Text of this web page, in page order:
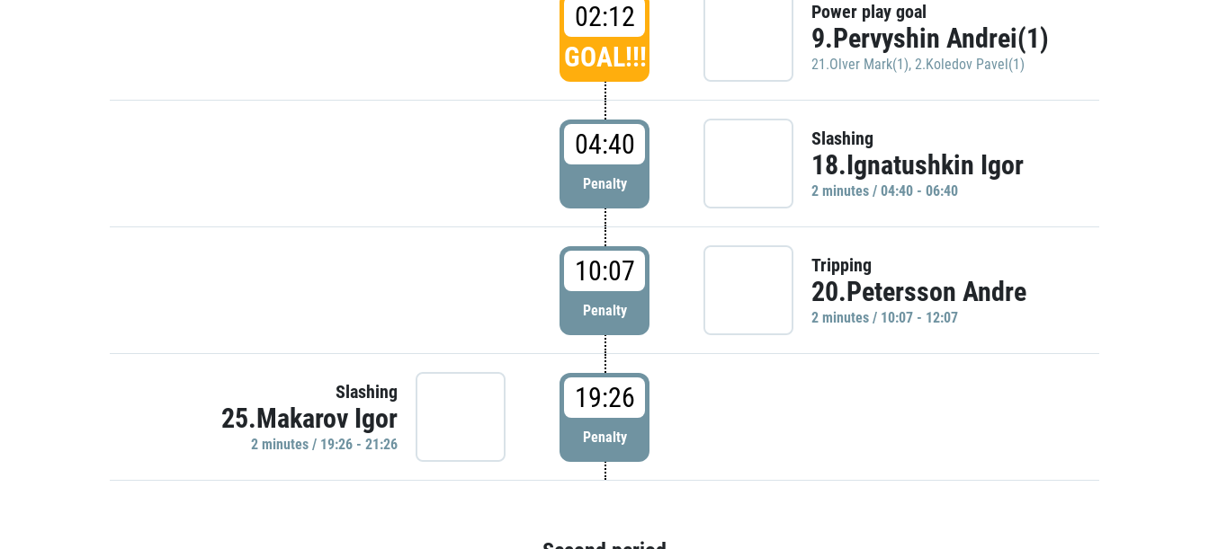
02:12
GOAL!!!
Power play goal
9.Pervyshin Andrei(1)
21.Olver Mark(1), 2.Koledov Pavel(1)
04:40
Penalty
Slashing
18.Ignatushkin Igor
2 minutes / 04:40 - 06:40
10:07
Penalty
Tripping
20.Petersson Andre
2 minutes / 10:07 - 12:07
Slashing
25.Makarov Igor
2 minutes / 19:26 - 21:26
19:26
Penalty